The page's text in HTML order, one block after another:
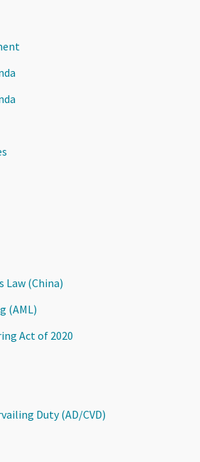
(China)
(AML)
Act of 2020
Duty (AD/CVD)